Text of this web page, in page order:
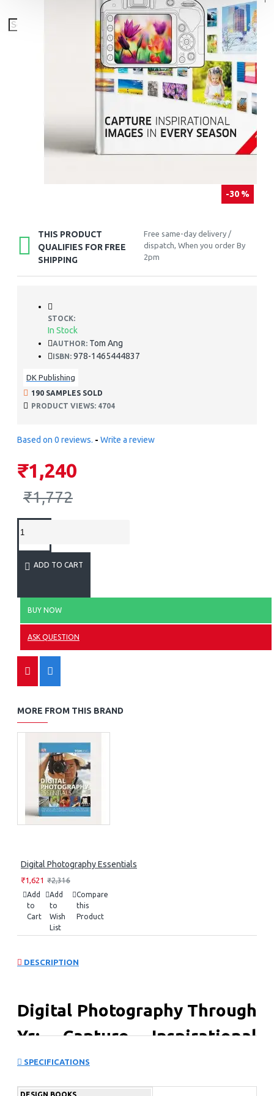
-30 %
THIS PRODUCT
QUALIFIES FOR FREE
SHIPPING
Free same-day delivery /
dispatch, When you order By
2pm
STOCK:
In Stock
AUTHOR: Tom Ang
ISBN: 978-1465444837
DK Publishing
190 SAMPLES SOLD
PRODUCT VIEWS: 4704
Based on 0 reviews. - Write a review
₹1,240
₹1,772
ADD TO CART
BUY NOW
ASK QUESTION
MORE FROM THIS BRAND
Digital Photography Essentials
₹1,621 ₹2,316
Add
to
Cart
Add
to
Wish
List
Compare
this
Product
DESCRIPTION
Digital Photography Through
Yr: Capture Inspirational
Images in Every Season
Digital Photography Through the Year is your essential
SPECIFICATIONS